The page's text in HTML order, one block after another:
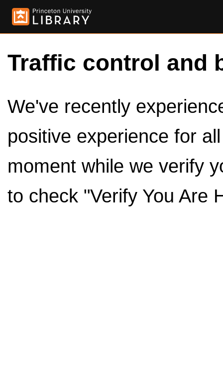
Traffic control and
We've recently
positive experience for
moment while we verify
to check "Verify You Are